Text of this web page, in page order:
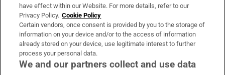
OUR PARTNERS:
have effect within our Website. For more details, refer to our
Privacy Policy. Cookie Policy
Certain vendors, once consent is provided by you to the storage of
information on your device and/or to the access of information
already stored on your device, use legitimate interest to further
process your personal data.
We and our partners collect and use data